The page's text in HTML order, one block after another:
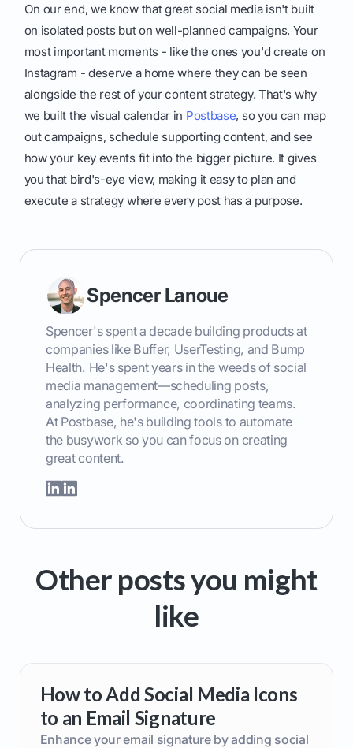
On our end, we know that great social media isn't built
on isolated posts but on well-planned campaigns. Your
most important moments - like the ones you'd create on
Instagram - deserve a home where they can be seen
alongside the rest of your content strategy. That's why
we built the visual calendar in Postbase, so you can map
out campaigns, schedule supporting content, and see
how your key events fit into the bigger picture. It gives
you that bird's-eye view, making it easy to plan and
execute a strategy where every post has a purpose.
Spencer Lanoue
Spencer's spent a decade building products at
companies like Buffer, UserTesting, and Bump
Health. He's spent years in the weeds of social
media management—scheduling posts,
analyzing performance, coordinating teams.
At Postbase, he's building tools to automate
the busywork so you can focus on creating
great content.
Other posts you might
like
How to Add Social Media Icons
to an Email Signature
Enhance your email signature by adding social